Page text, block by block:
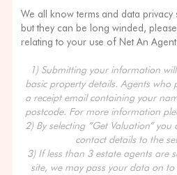
We all know terms and data privacy
but they can be long winded,
relating to your use of Net An
1) Submitting your information
basic property details. Agents who
a receipt email containing your
postcode. For more information
2) By selecting “Get Valuation”
contact details to the
3) If less than 3 estate agents are
site, we may pass your data on